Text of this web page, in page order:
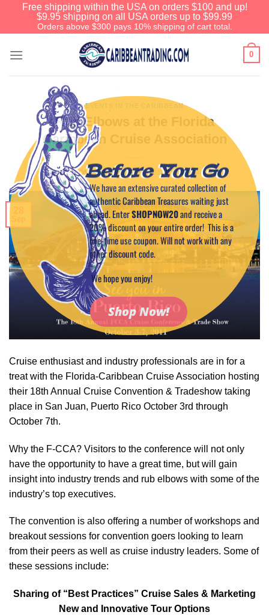
Free shipping within the USA on orders $100 and up!
$9.95 shipping on all USA orders up to $99.99
Orders above $300 pays 10% shipping of cart total.
0
EVENTS IN THE CARIBBEAN
Rub Elbows at the Florida
Caribbean Cruise Association
POSTED ONSEPTEMBER 28, 2011 BYCAPTAIN TIM
Cruise enthusiast and industry professionals are in for a
treat with the Florida-Caribbean Cruise Association hosting
their 18th Annual Cruise Convention & Tradeshow taking
place in San Juan, Puerto Rico October 3rd through
October 7th.
Why the F-CCA? Visitors to the conference will not only
have the opportunity to have a great time, but will gain
insight into industry trends and rub elbows with some of the
industry’s top executives.
The convention is also offering a number of workshops and
breakout sessions for convention goers looking to learn
from their peers as well as cruise industry leaders. Some of
these sessions include:
Sharing of “Best Practices” Cruise Sales & Marketing
New and Innovative Tour Options
Before You Go
We have an extensive curated collection of
authentic Caribbean Treasures waiting just
ahead. EnterSHOPNOW20and receive a
20% discount on your entire order! This is a
one-time use coupon. Will not work with any
other discount code.
We hope you enjoy!
Shop Now!